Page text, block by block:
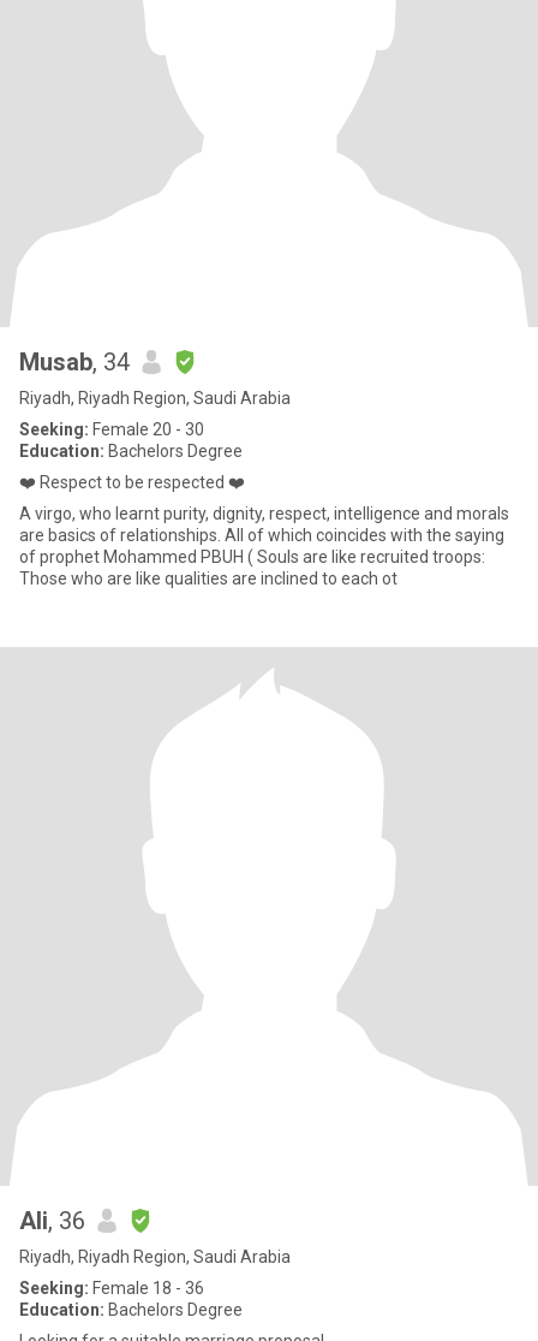
Musab, 34
Riyadh, Riyadh Region, Saudi Arabia
Seeking: Female 20 - 30
Education: Bachelors Degree
❤️ Respect to be respected ❤️
A virgo, who learnt purity, dignity, respect, intelligence and morals
are basics of relationships. All of which coincides with the saying
of prophet Mohammed PBUH ( Souls are like recruited troops:
Those who are like qualities are inclined to each ot
Ali, 36
Riyadh, Riyadh Region, Saudi Arabia
Seeking: Female 18 - 36
Education: Bachelors Degree